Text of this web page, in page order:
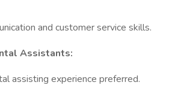
and customer service skills.
Assistants:
assisting experience preferred.